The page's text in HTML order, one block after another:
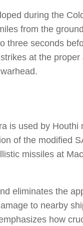
during the
from the
three seconds
at the
is used by Houthi
of the modified
missiles at
eliminates the
to nearby
how